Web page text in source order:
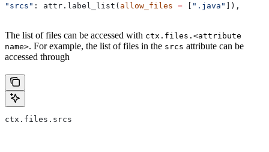
"srcs" : attr.label_list( allow_files = [ ".java" ]),
The list of files can be accessed with ctx.files.<attribute
name>. For example, the list of files in the srcs attribute can be
accessed through
ctx.files.srcs